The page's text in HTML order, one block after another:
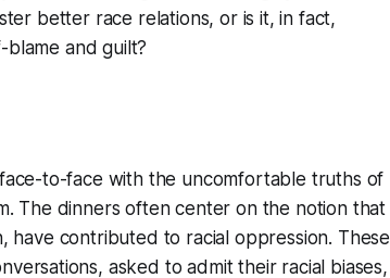
better race relations, or is it, in fact,
and guilt?
to-face with the uncomfortable truths of
The dinners often center on the notion that
contributed to racial oppression. These
asked to admit their racial biases,